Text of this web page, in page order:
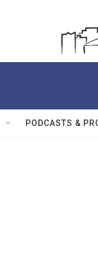
PODCASTS &